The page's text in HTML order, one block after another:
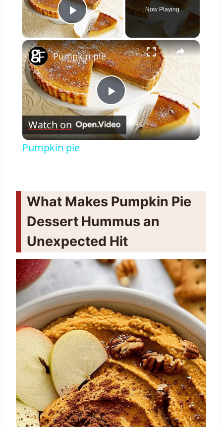
Play Video
Now Playing
×
Play
Video
Pumpkin pie
Watch on
Pumpkin pie
What Makes Pumpkin Pie
Dessert Hummus an
Unexpected Hit